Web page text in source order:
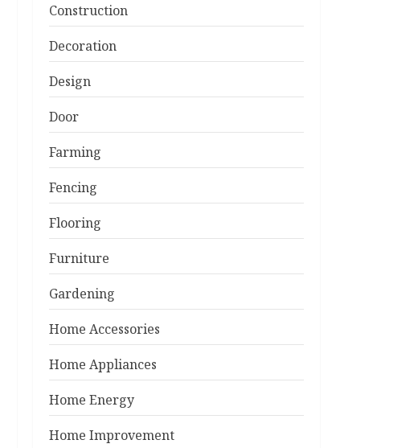
Construction
Decoration
Design
Door
Farming
Fencing
Flooring
Furniture
Gardening
Home Accessories
Home Appliances
Home Energy
Home Improvement